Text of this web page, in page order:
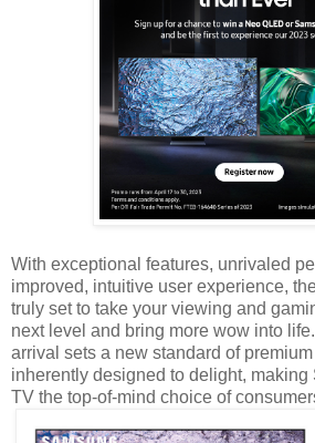
With exceptional features, unrivaled
improved, intuitive user experience,
truly set to take your viewing and
next level and bring more wow into
arrival sets a new standard of
inherently designed to delight, making
TV the top-of-mind choice of